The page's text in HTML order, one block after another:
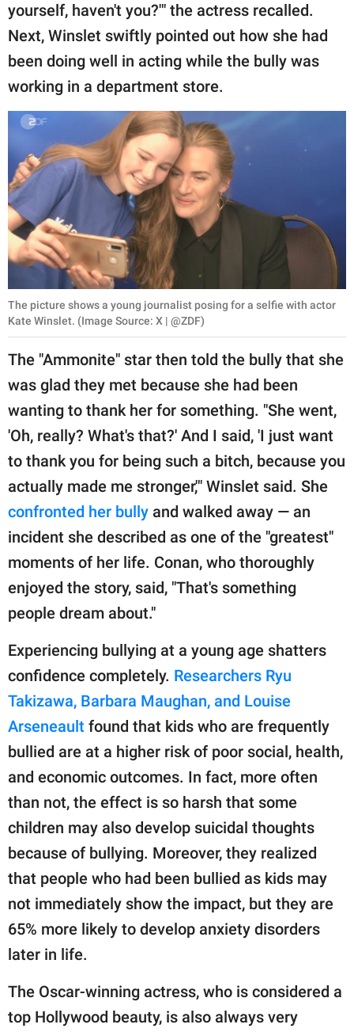
yourself, haven't you?'" the actress recalled.
Next, Winslet swiftly pointed out how she had
been doing well in acting while the bully was
working in a department store.
The picture shows a young journalist posing for a selfie with actor
Kate Winslet. (Image Source: X | @ZDF)
The "Ammonite" star then told the bully that she
was glad they met because she had been
wanting to thank her for something. "She went,
'Oh, really? What's that?' And I said, 'I just want
to thank you for being such a bitch, because you
actually made me stronger,'" Winslet said. She
confronted her bully and walked away — an
incident she described as one of the "greatest"
moments of her life. Conan, who thoroughly
enjoyed the story, said, "That's something
people dream about."
Experiencing bullying at a young age shatters
confidence completely. Researchers Ryu
Takizawa, Barbara Maughan, and Louise
Arseneault found that kids who are frequently
bullied are at a higher risk of poor social, health,
and economic outcomes. In fact, more often
than not, the effect is so harsh that some
children may also develop suicidal thoughts
because of bullying. Moreover, they realized
that people who had been bullied as kids may
not immediately show the impact, but they are
65% more likely to develop anxiety disorders
later in life.
The Oscar-winning actress, who is considered a
top Hollywood beauty, is also always very